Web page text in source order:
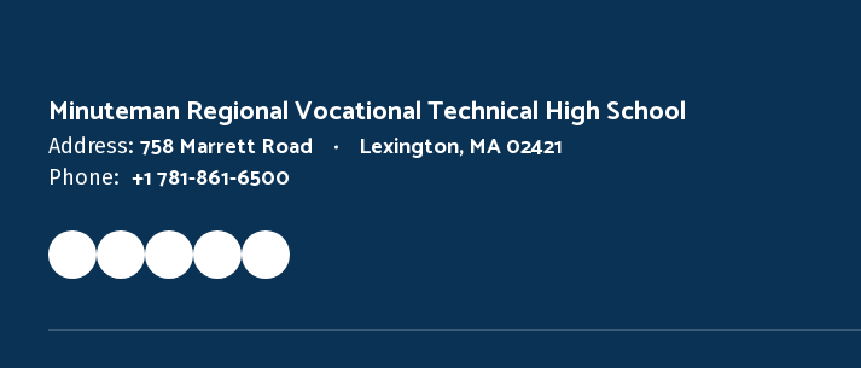
Minuteman Regional Vocational Technical High School
Address: 758 Marrett Road Lexington, MA 02421
Phone: +1 781-861-6500